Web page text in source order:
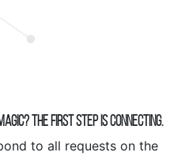
THE FIRST STEP IS CONNECTING.
to all requests on the